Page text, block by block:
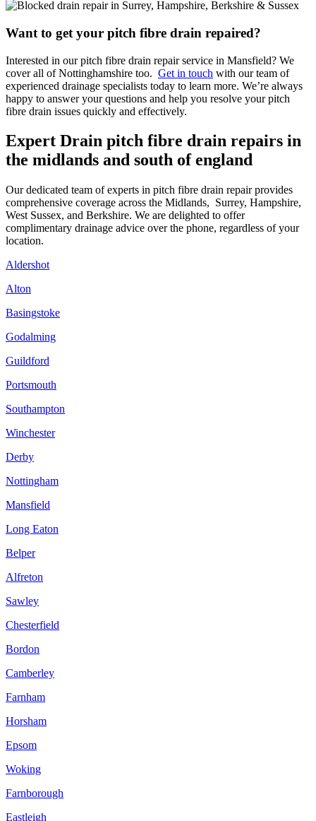
Want to get your pitch fibre drain repaired?
Interested in our pitch fibre drain repair service in Mansfield? We
cover all of Nottinghamshire too. Get in touch with our team of
experienced drainage specialists today to learn more. We’re always
happy to answer your questions and help you resolve your pitch
fibre drain issues quickly and effectively.
Expert Drain pitch fibre drain repairs in
the midlands and south of england
Our dedicated team of experts in pitch fibre drain repair provides
comprehensive coverage across the Midlands, Surrey, Hampshire,
West Sussex, and Berkshire. We are delighted to offer
complimentary drainage advice over the phone, regardless of your
location.
Aldershot
Alton
Basingstoke
Godalming
Guildford
Portsmouth
Southampton
Winchester
Derby
Nottingham
Mansfield
Long Eaton
Belper
Alfreton
Sawley
Chesterfield
Bordon
Camberley
Farnham
Horsham
Epsom
Woking
Farnborough
Eastleigh